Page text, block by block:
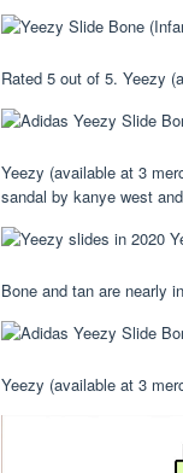
Rated 5 out of 5. Yeezy
Yeezy (available at 3
sandal by kanye west
Bone and tan are nearly
Yeezy (available at 3